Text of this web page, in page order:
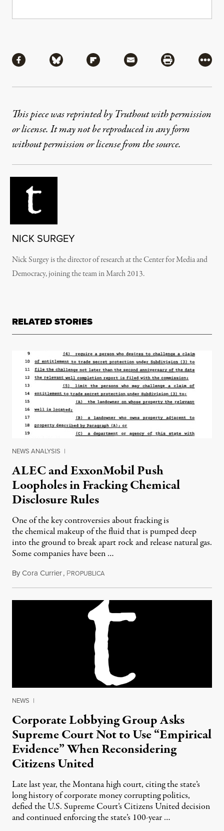
Share via Facebook
Share via BlueskyShare via Flipboard
Share via MailShare via
More
This piece was reprinted by Truthout with permission
or license. It may not be reproduced in any form
without permission or license from the source.
NICK SURGEY
Nick Surgey is the director of research at the Center for Media and
Democracy, joining the team in March 2013.
RELATED STORIES
NEWS ANALYSIS |
ALEC and ExxonMobil Push
Loopholes in Fracking Chemical
Disclosure Rules
One of the key controversies about fracking is
the chemical makeup of the fluid that is pumped deep
into the ground to break apart rock and release natural gas.
Some companies have been …
ByCora Currier, PROPUBLICAApril 26, 2012
NEWS |
Corporate Lobbying Group Asks
Supreme Court Not to Use “Empirical
Evidence” When Reconsidering
Citizens United
Late last year, the Montana high court, citing the state’s
long history of corporate money corrupting politics,
defied the U.S. Supreme Court’s Citizens United decision
and continued enforcing the state’s 100-year …